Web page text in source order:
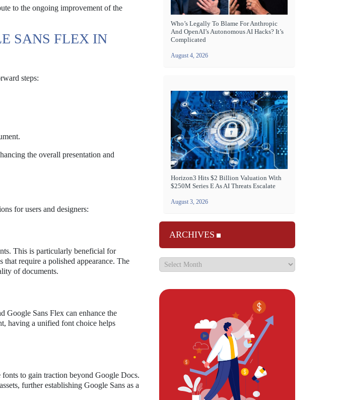
to the ongoing improvement of the
SANS FLEX IN
steps:
the overall presentation and
for users and designers:
This is particularly beneficial for
require a polished appearance. The
of documents.
Google Sans Flex can enhance the
having a unified font choice helps
to gain traction beyond Google Docs.
further establishing Google Sans as a
Who’s Legally To Blame For Anthropic
And OpenAI’s Autonomous AI Hacks? It’s
Complicated
August 4, 2026
Horizon3 Hits $2 Billion Valuation With
$250M Series E As AI Threats Escalate
August 3, 2026
ARCHIVES